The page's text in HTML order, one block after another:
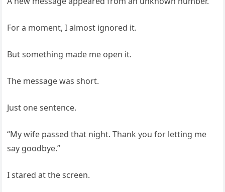
For a moment, I almost ignored it.
But something made me open it.
The message was short.
Just one sentence.
“My wife passed that night. Thank you for letting me
say goodbye.”
I stared at the screen.